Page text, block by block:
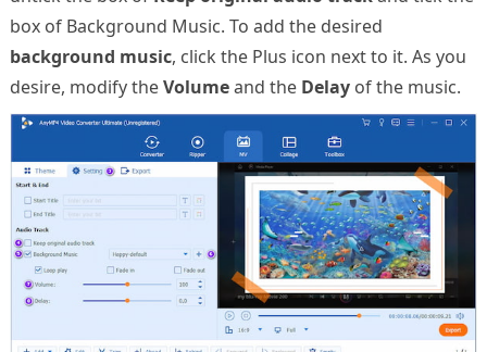
box of Background Music. To add the desired
background music, click the Plus icon next to it. As you
desire, modify theVolumeand the Delayof the music.